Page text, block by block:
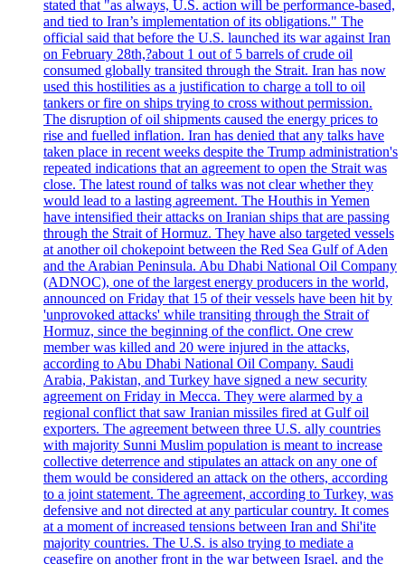
stated that "as always, U.S. action will be performance-based,
and tied to Iran’s implementation of its obligations." The
official said that before the U.S. launched its war against Iran
on February 28th,?about 1 out of 5 barrels of crude oil
consumed globally transited through the Strait. Iran has now
used this hostilities as a justification to charge a toll to oil
tankers or fire on ships trying to cross without permission.
The disruption of oil shipments caused the energy prices to
rise and fuelled inflation. Iran has denied that any talks have
taken place in recent weeks despite the Trump administration's
repeated indications that an agreement to open the Strait was
close. The latest round of talks was not clear whether they
would lead to a lasting agreement. The Houthis in Yemen
have intensified their attacks on Iranian ships that are passing
through the Strait of Hormuz. They have also targeted vessels
at another oil chokepoint between the Red Sea Gulf of Aden
and the Arabian Peninsula. Abu Dhabi National Oil Company
(ADNOC), one of the largest energy producers in the world,
announced on Friday that 15 of their vessels have been hit by
'unprovoked attacks' while transiting through the Strait of
Hormuz, since the beginning of the conflict. One crew
member was killed and 20 were injured in the attacks,
according to Abu Dhabi National Oil Company. Saudi
Arabia, Pakistan, and Turkey have signed a new security
agreement on Friday in Mecca. They were alarmed by a
regional conflict that saw Iranian missiles fired at Gulf oil
exporters. The agreement between three U.S. ally countries
with majority Sunni Muslim population is meant to increase
collective deterrence and stipulates an attack on any one of
them would be considered an attack on the others, according
to a joint statement. The agreement, according to Turkey, was
defensive and not directed at any particular country. It comes
at a moment of increased tensions between Iran and Shi'ite
majority countries. The U.S. is also trying to mediate a
ceasefire on another front in the war between Israel, and the